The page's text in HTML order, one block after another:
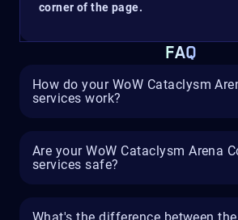
corner of the page.
FAQ
How do your WoW Cataclysm
services work?
Are your WoW Cataclysm Arena
services safe?